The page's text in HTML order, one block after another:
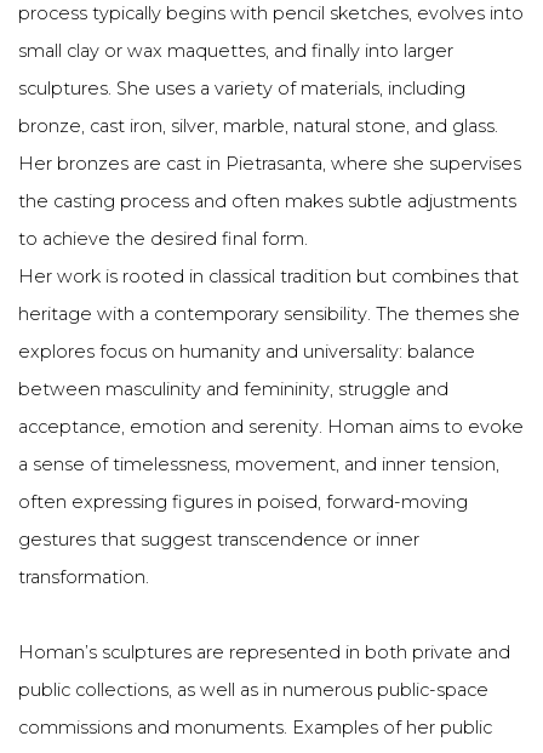
process typically begins with pencil sketches, evolves into
small clay or wax maquettes, and finally into larger
sculptures. She uses a variety of materials, including
bronze, cast iron, silver, marble, natural stone, and glass.
Her bronzes are cast in Pietrasanta, where she supervises
the casting process and often makes subtle adjustments
to achieve the desired final form.
Her work is rooted in classical tradition but combines that
heritage with a contemporary sensibility. The themes she
explores focus on humanity and universality: balance
between masculinity and femininity, struggle and
acceptance, emotion and serenity. Homan aims to evoke
a sense of timelessness, movement, and inner tension,
often expressing figures in poised, forward-moving
gestures that suggest transcendence or inner
transformation.
Homan’s sculptures are represented in both private and
public collections, as well as in numerous public-space
commissions and monuments. Examples of her public